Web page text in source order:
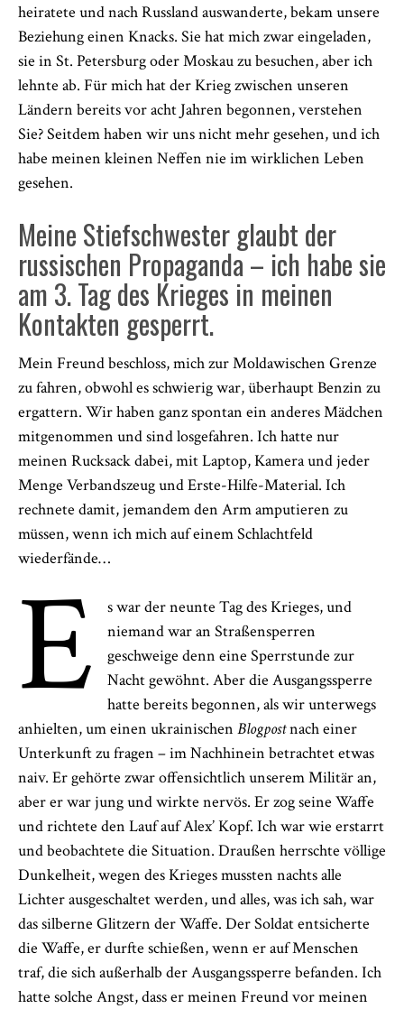
heiratete und nach Russland auswanderte, bekam unsere
Beziehung einen Knacks. Sie hat mich zwar eingeladen,
sie in St. Petersburg oder Moskau zu besuchen, aber ich
lehnte ab. Für mich hat der Krieg zwischen unseren
Ländern bereits vor acht Jahren begonnen, verstehen
Sie? Seitdem haben wir uns nicht mehr gesehen, und ich
habe meinen kleinen Neffen nie im wirklichen Leben
gesehen.
Meine Stiefschwester glaubt der
russischen Propaganda – ich habe sie
am 3. Tag des Krieges in meinen
Kontakten gesperrt.
Mein Freund beschloss, mich zur Moldawischen Grenze
zu fahren, obwohl es schwierig war, überhaupt Benzin zu
ergattern. Wir haben ganz spontan ein anderes Mädchen
mitgenommen und sind losgefahren. Ich hatte nur
meinen Rucksack dabei, mit Laptop, Kamera und jeder
Menge Verbandszeug und Erste-Hilfe-Material. Ich
rechnete damit, jemandem den Arm amputieren zu
müssen, wenn ich mich auf einem Schlachtfeld
wiederfände…
E
s war der neunte Tag des Krieges, und
niemand war an Straßensperren
geschweige denn eine Sperrstunde zur
Nacht gewöhnt. Aber die Ausgangssperre
hatte bereits begonnen, als wir unterwegs
anhielten, um einen ukrainischen Blogpostnach einer
Unterkunft zu fragen – im Nachhinein betrachtet etwas
naiv. Er gehörte zwar offensichtlich unserem Militär an,
aber er war jung und wirkte nervös. Er zog seine Waffe
und richtete den Lauf auf Alex’ Kopf. Ich war wie erstarrt
und beobachtete die Situation. Draußen herrschte völlige
Dunkelheit, wegen des Krieges mussten nachts alle
Lichter ausgeschaltet werden, und alles, was ich sah, war
das silberne Glitzern der Waffe. Der Soldat entsicherte
die Waffe, er durfte schießen, wenn er auf Menschen
traf, die sich außerhalb der Ausgangssperre befanden. Ich
hatte solche Angst, dass er meinen Freund vor meinen